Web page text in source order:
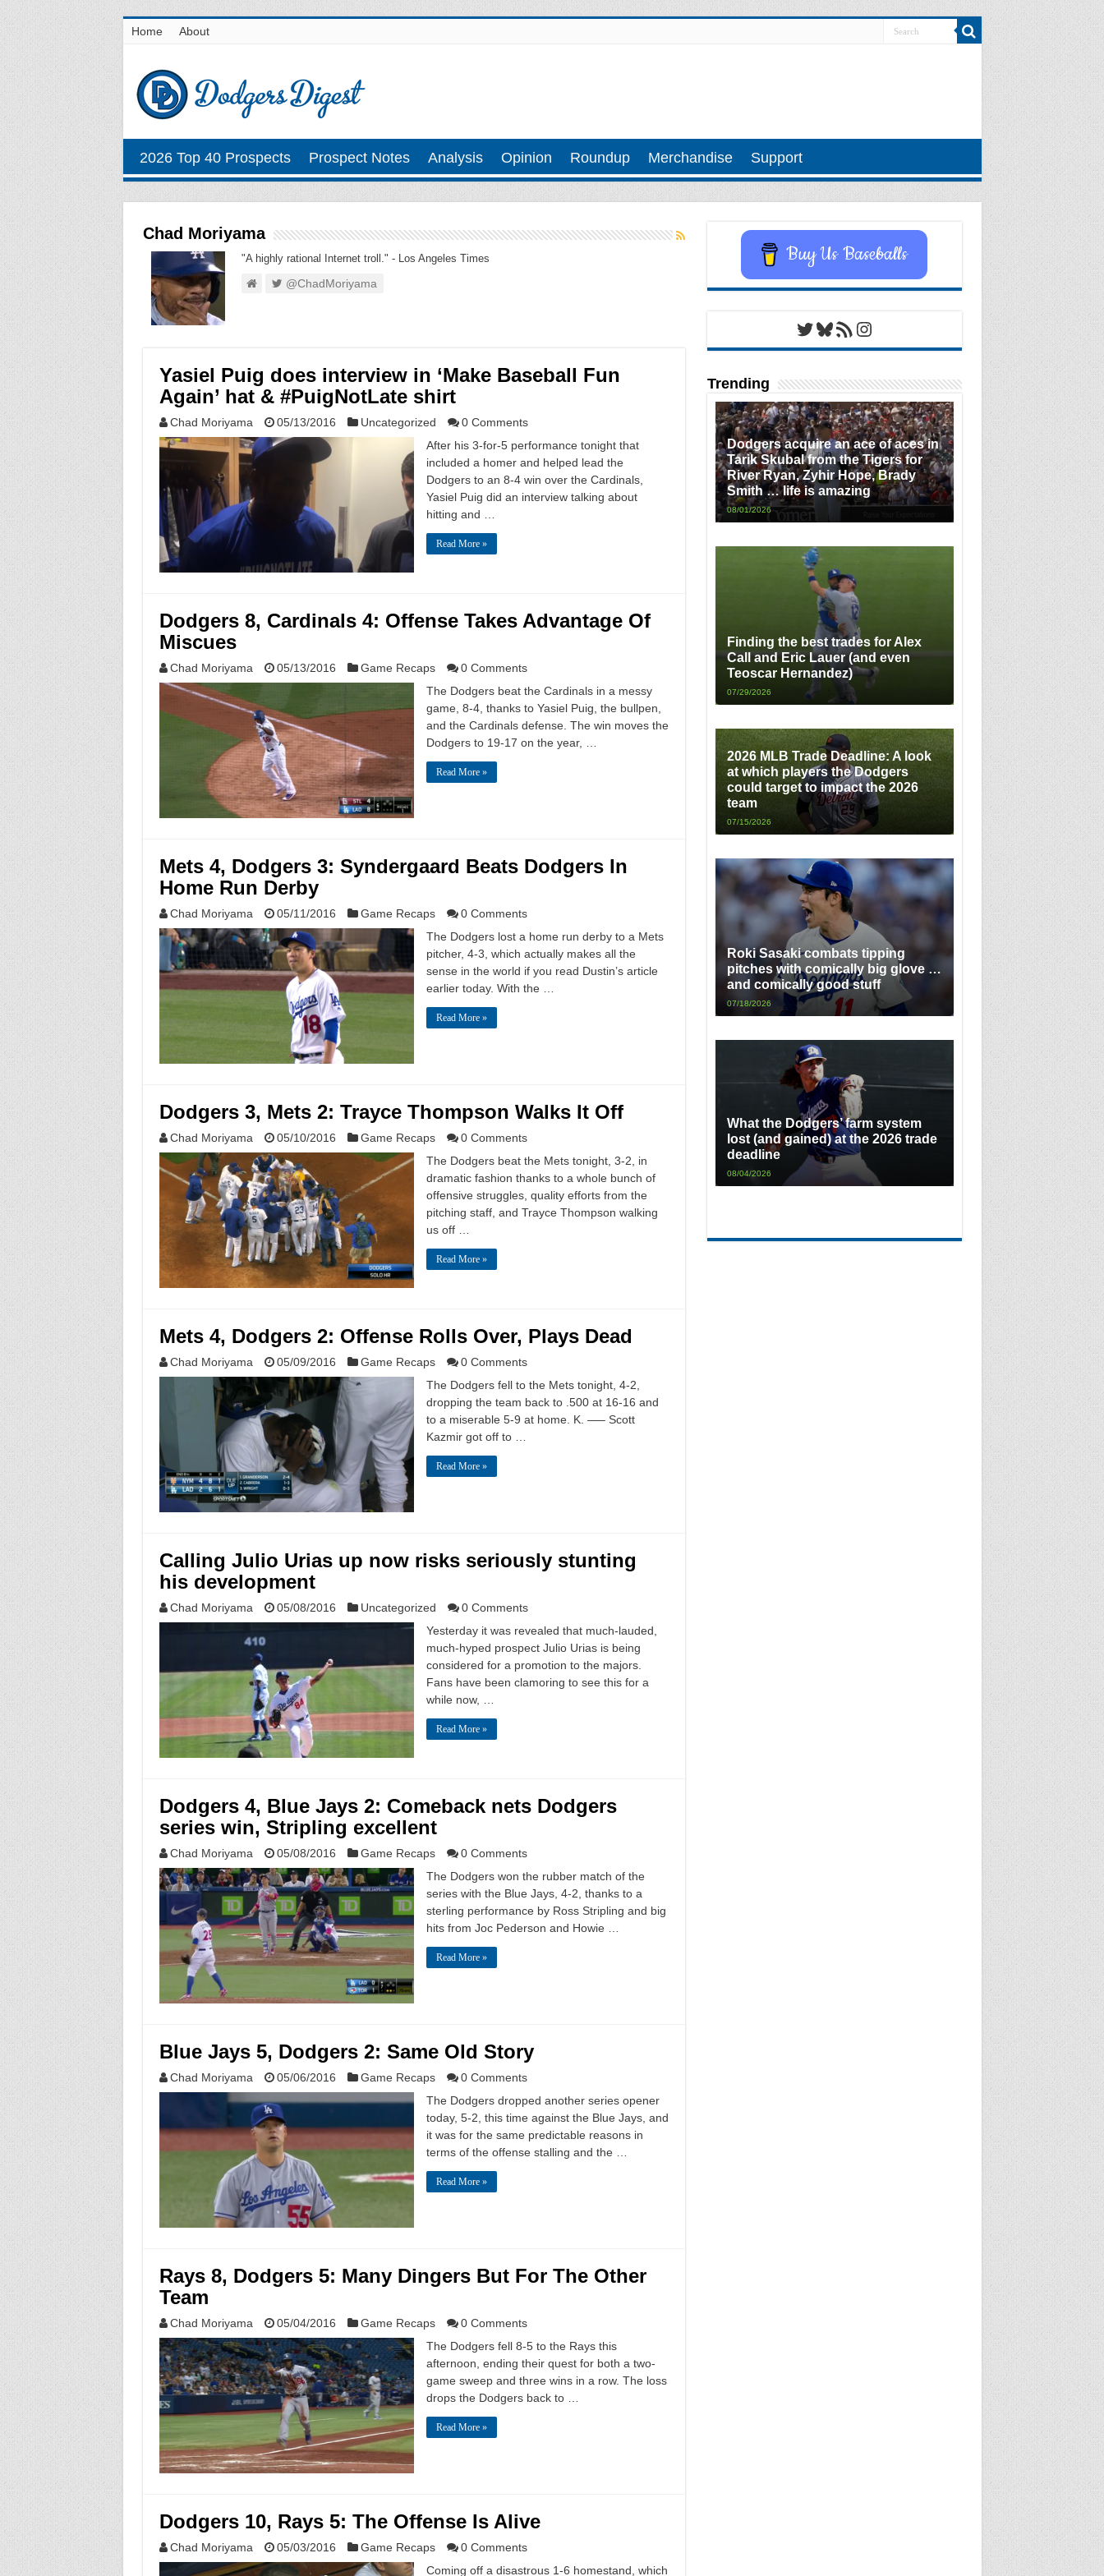
Home About
2026 Top 40 Prospects Prospect Notes Analysis Opinion Roundup Merchandise Support
Chad Moriyama
"A highly rational Internet troll." - Los Angeles Times
@ChadMoriyama
Yasiel Puig does interview in ‘Make Baseball Fun
Again’ hat & #PuigNotLate shirt
Chad Moriyama 05/13/2016 Uncategorized
0 Comments
After his 3-for-5 performance tonight that
included a homer and helped lead the
Dodgers to an 8-4 win over the Cardinals,
Yasiel Puig did an interview talking about
hitting and …
Read More »
Dodgers 8, Cardinals 4: Offense Takes Advantage Of
Miscues
Chad Moriyama 05/13/2016 Game Recaps
0 Comments
The Dodgers beat the Cardinals in a messy
game, 8-4, thanks to Yasiel Puig, the bullpen,
and the Cardinals defense. The win moves the
Dodgers to 19-17 on the year, …
Read More »
Mets 4, Dodgers 3: Syndergaard Beats Dodgers In
Home Run Derby
Chad Moriyama 05/11/2016 Game Recaps
0 Comments
The Dodgers lost a home run derby to a Mets
pitcher, 4-3, which actually makes all the
sense in the world if you read Dustin’s article
earlier today. With the …
Read More »
Dodgers 3, Mets 2: Trayce Thompson Walks It Off
Chad Moriyama 05/10/2016 Game Recaps
0 Comments
The Dodgers beat the Mets tonight, 3-2, in
dramatic fashion thanks to a whole bunch of
offensive struggles, quality efforts from the
pitching staff, and Trayce Thompson walking
us off …
Read More »
Mets 4, Dodgers 2: Offense Rolls Over, Plays Dead
Chad Moriyama 05/09/2016 Game Recaps
0 Comments
The Dodgers fell to the Mets tonight, 4-2,
dropping the team back to .500 at 16-16 and
to a miserable 5-9 at home. K. —– Scott
Kazmir got off to …
Read More »
Calling Julio Urias up now risks seriously stunting
his development
Chad Moriyama 05/08/2016 Uncategorized
0 Comments
Yesterday it was revealed that much-lauded,
much-hyped prospect Julio Urias is being
considered for a promotion to the majors.
Fans have been clamoring to see this for a
while now, …
Read More »
Dodgers 4, Blue Jays 2: Comeback nets Dodgers
series win, Stripling excellent
Chad Moriyama 05/08/2016 Game Recaps
0 Comments
The Dodgers won the rubber match of the
series with the Blue Jays, 4-2, thanks to a
sterling performance by Ross Stripling and big
hits from Joc Pederson and Howie …
Read More »
Blue Jays 5, Dodgers 2: Same Old Story
Chad Moriyama 05/06/2016 Game Recaps
0 Comments
The Dodgers dropped another series opener
today, 5-2, this time against the Blue Jays, and
it was for the same predictable reasons in
terms of the offense stalling and the …
Read More »
Rays 8, Dodgers 5: Many Dingers But For The Other
Team
Chad Moriyama 05/04/2016 Game Recaps
0 Comments
The Dodgers fell 8-5 to the Rays this
afternoon, ending their quest for both a two-
game sweep and three wins in a row. The loss
drops the Dodgers back to …
Read More »
Dodgers 10, Rays 5: The Offense Is Alive
Chad Moriyama 05/03/2016 Game Recaps
0 Comments
Coming off a disastrous 1-6 homestand, which
Buy Us Baseballs
Twitter
Bluesky
RSS FeedInstagram
Trending
Dodgers acquire an ace of aces in
Tarik Skubal from the Tigers for
River Ryan, Zyhir Hope, Brady
Smith … life is amazing
08/01/2026
Finding the best trades for Alex
Call and Eric Lauer (and even
Teoscar Hernandez)
07/29/2026
2026 MLB Trade Deadline: A look
at which players the Dodgers
could target to impact the 2026
team
07/15/2026
Roki Sasaki combats tipping
pitches with comically big glove …
and comically good stuff
07/18/2026
What the Dodgers’ farm system
lost (and gained) at the 2026 trade
deadline
08/04/2026